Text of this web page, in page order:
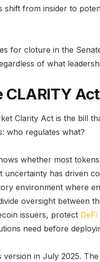
shift from insider to
for cloture in the
of what
CLARITY
Clarity Act is the bill
who regulates what?
whether most
uncertainty has driven
environment where
oversight between
issuers, protect DeFi
need before
version in July 2025.